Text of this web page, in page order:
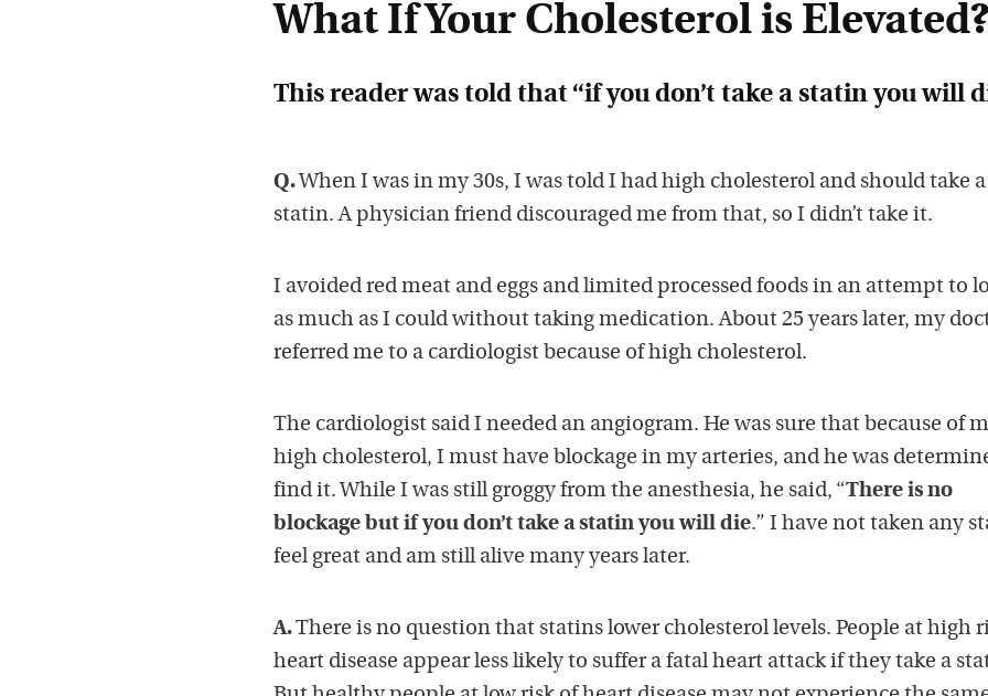
What If Your Cholesterol is Elevated?
This reader was told that “if you don’t take a statin you will
Q. When I was in my 30s, I was told I had high cholesterol and should take a
statin. A physician friend discouraged me from that, so I didn’t take it.
I avoided red meat and eggs and limited processed foods in an attempt to
as much as I could without taking medication. About 25 years later, my
referred me to a cardiologist because of high cholesterol.
The cardiologist said I needed an angiogram. He was sure that because of
high cholesterol, I must have blockage in my arteries, and he was
find it. While I was still groggy from the anesthesia, he said, “There is no
blockage but if you don’t take a statin you will die.” I have not taken any
feel great and am still alive many years later.
A.There is no question that statins lower cholesterol levels. People at high
heart disease appear less likely to suffer a fatal heart attack if they take a